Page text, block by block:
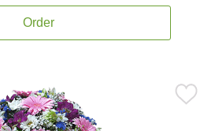
Order